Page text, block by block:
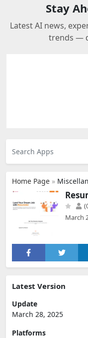
Stay
Latest AI news,
trends —
Home Page »
March
Latest Version
Update
March 28, 2025
Platforms